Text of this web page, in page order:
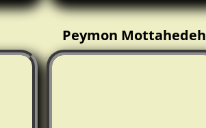
Peymon Mottahedeh